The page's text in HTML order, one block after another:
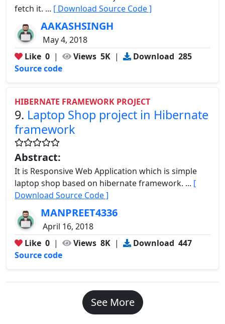
fetch it. ... [ Download Source Code ]
AAKASHSINGH
May 4, 2018
Like 0 | Views 5K | Download 285
Source code
HIBERNATE FRAMEWORK PROJECT
9. Laptop Shop project in Hibernate
framework
Abstract:
It is Responsive Web Application which is simple
laptop shop based on hibernate framework. ... [
Download Source Code ]
MANPREET4336
April 16, 2018
Like 0 | Views 8K | Download 447
Source code
See More